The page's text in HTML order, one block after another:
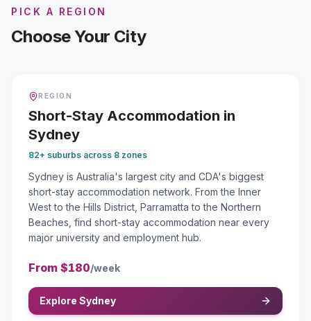
PICK A REGION
Choose Your City
REGION
Short-Stay Accommodation in
Sydney
82+ suburbs across 8 zones
Sydney is Australia's largest city and CDA's biggest
short-stay accommodation network. From the Inner
West to the Hills District, Parramatta to the Northern
Beaches, find short-stay accommodation near every
major university and employment hub.
From $180/week
Explore Sydney